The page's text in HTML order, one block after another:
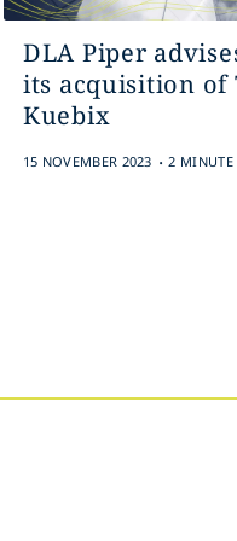
DLA Piper
its acquisition of
Kuebix
15 NOVEMBER 2023 . 2 MINUTE